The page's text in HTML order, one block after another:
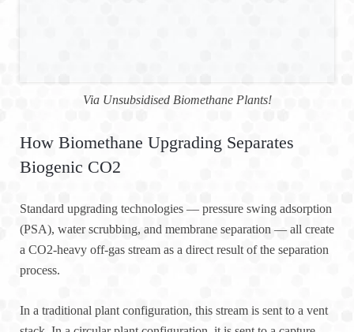
Via Unsubsidised Biomethane Plants!
How Biomethane Upgrading Separates
Biogenic CO2
Standard upgrading technologies — pressure swing adsorption
(PSA), water scrubbing, and membrane separation — all create
a CO2-heavy off-gas stream as a direct result of the separation
process.
In a traditional plant configuration, this stream is sent to a vent